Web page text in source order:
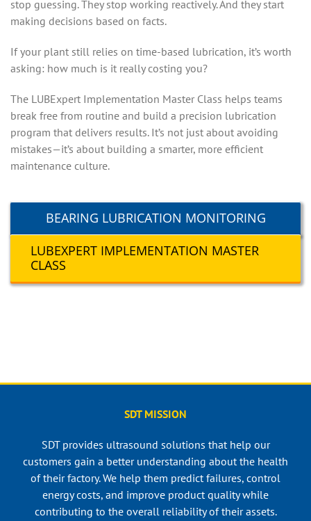
stop guessing. They stop working reactively. And they start
making decisions based on facts.
If your plant still relies on time-based lubrication, it’s worth
asking: how much is it really costing you?
The LUBExpert Implementation Master Class helps teams
break free from routine and build a precision lubrication
program that delivers results. It’s not just about avoiding
mistakes—it’s about building a smarter, more efficient
maintenance culture.
BEARING LUBRICATION MONITORING
LUBEXPERT IMPLEMENTATION MASTER
CLASS
SDT MISSION
SDT provides ultrasound solutions that help our
customers gain a better understanding about the health
of their factory. We help them predict failures, control
energy costs, and improve product quality while
contributing to the overall reliability of their assets.